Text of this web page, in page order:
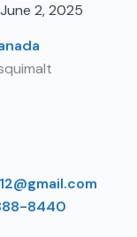
June 2, 2025
@gmail.com
8440